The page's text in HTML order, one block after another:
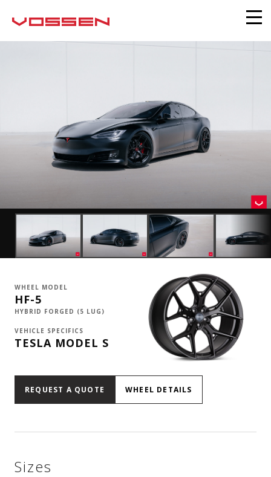
WHEEL MODEL
HF-5
HYBRID FORGED (5 LUG)
VEHICLE SPECIFICS
TESLA MODEL S
REQUEST A QUOTE WHEEL DETAILS
Sizes